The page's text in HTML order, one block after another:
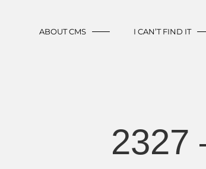
ABOUT CMS I CAN’T FIND IT
2327